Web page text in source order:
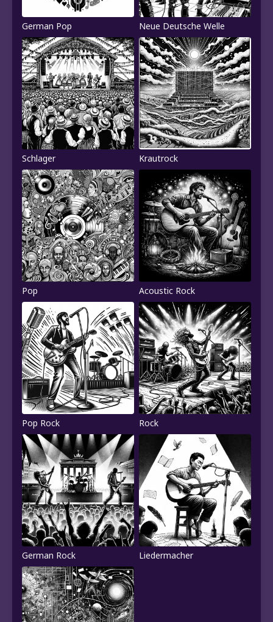
German Pop Neue Deutsche Welle
Schlager Krautrock
Pop Acoustic Rock
Pop Rock Rock
German Rock Liedermacher